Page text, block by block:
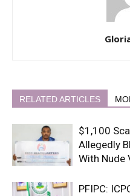
RELATED ARTICLES
$1,100
Allegedly
With Nude
PFIPC: